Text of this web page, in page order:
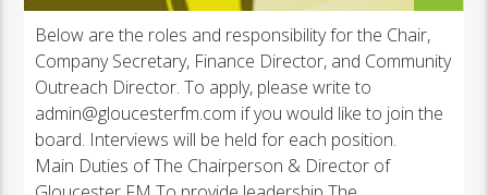
Below are the roles and responsibility for the Chair,
Company Secretary, Finance Director, and Community
Outreach Director. To apply, please write to
admin@gloucesterfm.com if you would like to join the
board. Interviews will be held for each position.
Main Duties of The Chairperson & Director of